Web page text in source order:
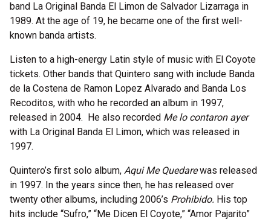
band La Original Banda El Limon de Salvador Lizarraga in
1989. At the age of 19, he became one of the first well-
known banda artists.
Listen to a high-energy Latin style of music with El Coyote
tickets. Other bands that Quintero sang with include Banda
de la Costena de Ramon Lopez Alvarado and Banda Los
Recoditos, with who he recorded an album in 1997,
released in 2004. He also recorded Me lo contaron ayer
with La Original Banda El Limon, which was released in
1997.
Quintero’s first solo album, Aqui Me Quedarewas released
in 1997. In the years since then, he has released over
twenty other albums, including 2006’s Prohibido. His top
hits include “Sufro,” “Me Dicen El Coyote,” “Amor Pajarito”